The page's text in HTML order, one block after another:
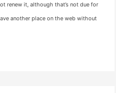
renew it, although that’s not due for
another place on the web without